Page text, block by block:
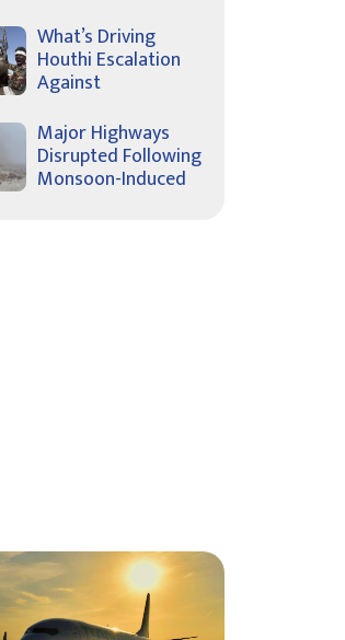
What’s Driving
Houthi Escalation
Against
Major Highways
Disrupted Following
Monsoon-Induced